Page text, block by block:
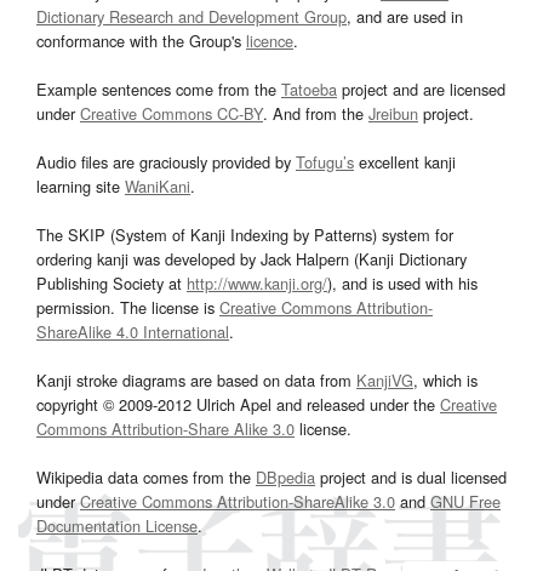
Dictionary Research and Development Group, and are used in
conformance with the Group's licence.
Example sentences come from the Tatoeba project and are licensed
underCreative Commons CC-BY. And from the Jreibun project.
Audio files are graciously provided by Tofugu’s excellent kanji
learning site WaniKani.
The SKIP (System of Kanji Indexing by Patterns) system for
ordering kanji was developed by Jack Halpern (Kanji Dictionary
Publishing Society at http://www.kanji.org/), and is used with his
permission. The license is Creative Commons Attribution-
ShareAlike 4.0 International.
Kanji stroke diagrams are based on data from KanjiVG, which is
copyright © 2009-2012 Ulrich Apel and released under the Creative
Commons Attribution-Share Alike 3.0 license.
Wikipedia data comes from the DBpedia project and is dual licensed
underCreative Commons Attribution-ShareAlike 3.0and GNU Free
Documentation License.